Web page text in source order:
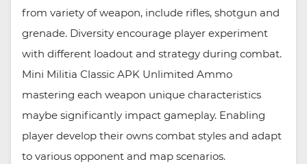
from variety of weapon, include rifles, shotgun and
grenade. Diversity encourage player experiment
with different loadout and strategy during combat.
Mini Militia Classic APK Unlimited Ammo
mastering each weapon unique characteristics
maybe significantly impact gameplay. Enabling
player develop their owns combat styles and adapt
to various opponent and map scenarios.